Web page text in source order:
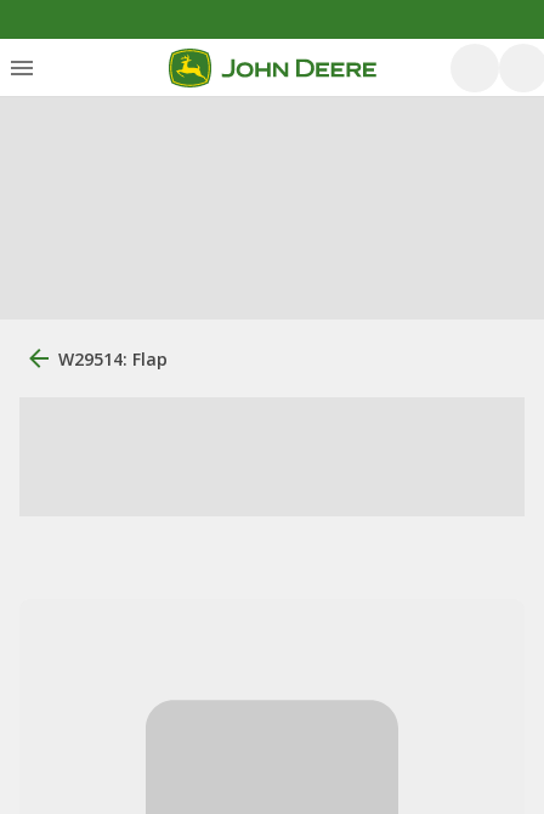
W29514: Flap